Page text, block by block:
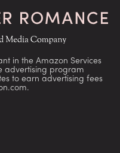
in the Amazon Services
advertising program
to earn advertising fees